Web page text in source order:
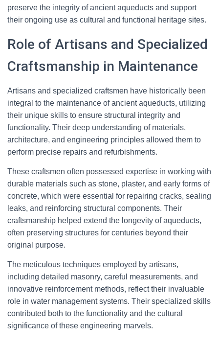
preserve the integrity of ancient aqueducts and support
their ongoing use as cultural and functional heritage sites.
Role of Artisans and Specialized
Craftsmanship in Maintenance
Artisans and specialized craftsmen have historically been
integral to the maintenance of ancient aqueducts, utilizing
their unique skills to ensure structural integrity and
functionality. Their deep understanding of materials,
architecture, and engineering principles allowed them to
perform precise repairs and refurbishments.
These craftsmen often possessed expertise in working with
durable materials such as stone, plaster, and early forms of
concrete, which were essential for repairing cracks, sealing
leaks, and reinforcing structural components. Their
craftsmanship helped extend the longevity of aqueducts,
often preserving structures for centuries beyond their
original purpose.
The meticulous techniques employed by artisans,
including detailed masonry, careful measurements, and
innovative reinforcement methods, reflect their invaluable
role in water management systems. Their specialized skills
contributed both to the functionality and the cultural
significance of these engineering marvels.